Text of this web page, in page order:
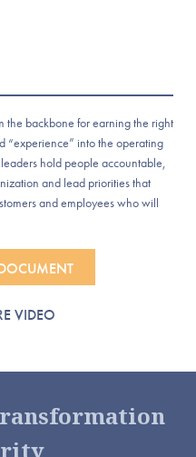
the backbone for earning the right
“experience” into the operating
hold people accountable,
and lead priorities that
and employees who will
VIDEO